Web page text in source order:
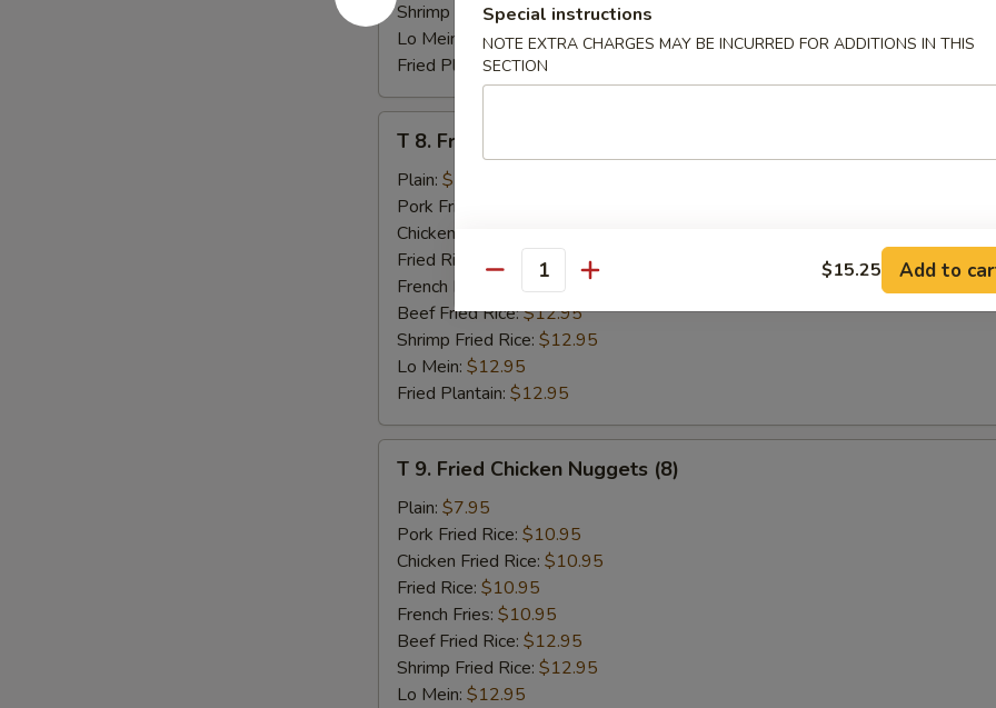
Shrimp Fried Rice:$12.95
Lo Mein:
$12.95
Fried Plantain:$12.95
Fried
Scallop
(8)
T 8. Fried Scallop (8)
Plain: $7.95
Pork Fried Rice:
Chicken Fried Rice:
Fried Rice:
French Fries:
$10.95
Beef Fried Rice:$12.95
Shrimp Fried Rice: $12.95
Lo Mein: $12.95
Fried Plantain: $12.95
Fried
Chicken
Nuggets
(8)
T 9. Fried Chicken Nuggets (8)
Plain: $7.95
Pork Fried Rice: $10.95
Chicken Fried Rice: $10.95
Fried Rice: $10.95
French Fries: $10.95
Beef Fried Rice: $12.95
Shrimp Fried Rice: $12.95
Lo Mein: $12.95
Special instructions
NOTE EXTRA CHARGES MAY BE INCURRED FOR ADDITIONS IN THIS
SECTION
Quantity $15.25 Add to